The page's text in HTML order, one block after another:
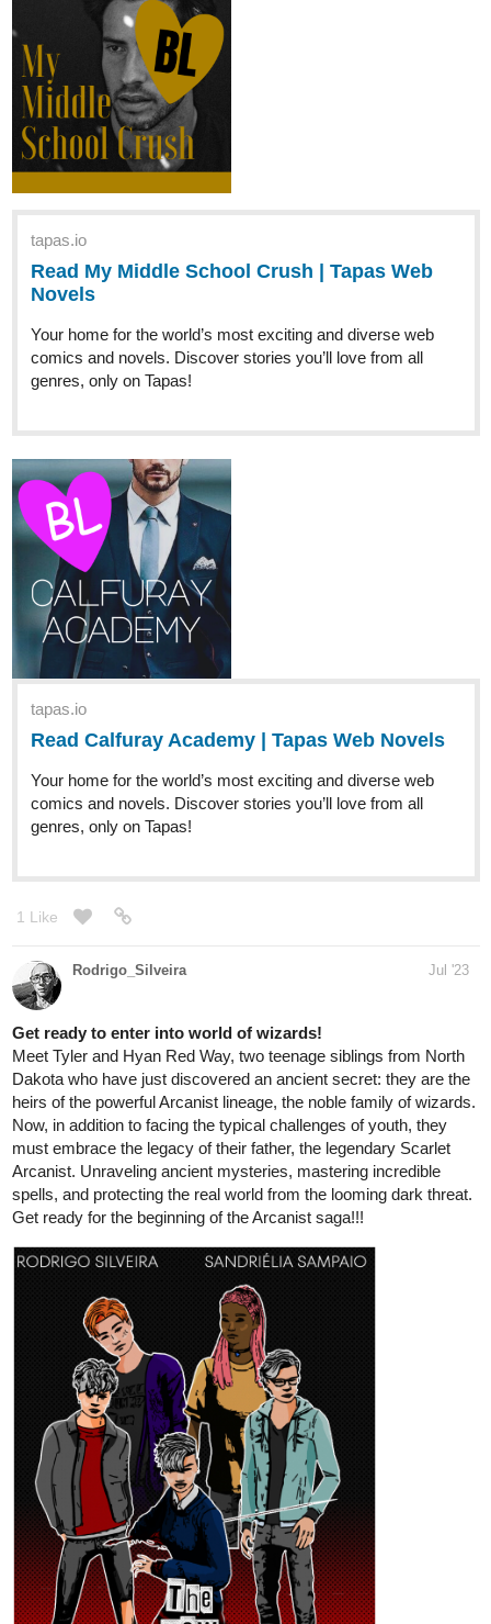
Read Master of the Enchanted
Library :: Prologue 01 : Ash Kent |
Tapas Novels
Read Master of the Enchanted Library and more premium
Fantasy Novels now on Tapas!
tapas.io
Read A Romance Story For Myself
of Hestia |...
Read A Romance Story For Myself and more premium
Romance Novels now on Tapas!
chaiteaaa
tapas.io
Read CRISPR 8 :: Page 1 | Tapas
Comics
Read CRISPR 8 and more premium Science fiction
Comics now on Tapas!
The idea had been in my head for so long I just had to get it out!!
If you're a fan of action fantasy and wlw romance, then please
give my novel a read!
tapas.io
Read Piyumi of Palaedia | Season
One: Budding Lotus | Tapas Web
Novels
Read Piyumi of Palaedia | Season One: Budding Lotus
and more premium Action fantasy Novels now on Tapas!
ueonts
Would really like if you guys checked out my one shot.
tapas.io
Read Halftone Rainbow | Tapas Web Comics
Your home for the world’s most exciting and diverse web
comics and novels. Discover stories you’ll love from all
genres, only on Tapas!